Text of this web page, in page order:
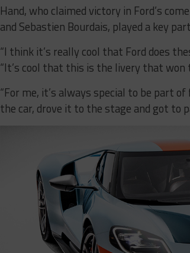
Hand, who claimed victory in Ford’s
and Sebastien Bourdais, played a key
“I think it’s really cool that Ford does
“It’s cool that this is the livery that won
“For me, it’s always special to be part
the car, drove it to the stage and got to